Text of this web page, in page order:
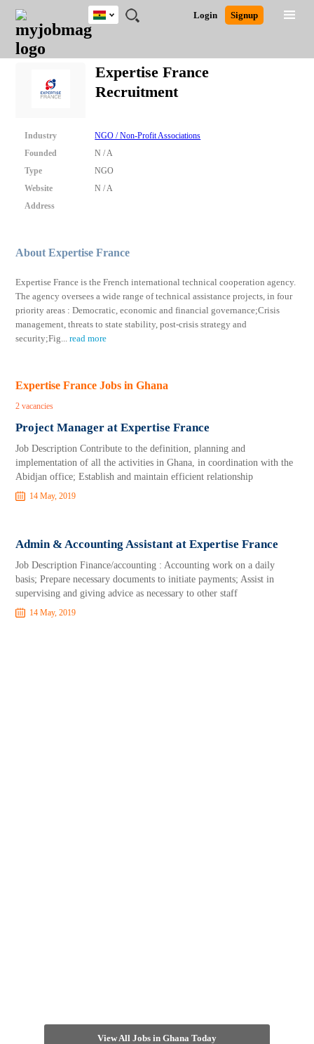
JOBS
JOBS
FIELD
JOBS
CITY
JOBS
EDUCATION
JOBS
INDUSTRY
REMOTE
JOBS
CAREER
ADVICE
RESOURCES
POST
JOB
/
LOGIN
SIGNUP
Login Signup
Ghana
Nigeria
South Africa
Close
Detailed Search
Expertise France
Recruitment
Industry
NGO / Non-Profit Associations
Founded
N / A
Type
NGO
Website
N / A
Address
About Expertise France
Expertise France is the French international technical cooperation agency.
The agency oversees a wide range of technical assistance projects, in four
priority areas : Democratic, economic and financial governance;Crisis
management, threats to state stability, post-crisis strategy and
security;Fig...read more
Expertise France Jobs in Ghana
2 vacancies
Project Manager at Expertise France
Job Description Contribute to the definition, planning and
implementation of all the activities in Ghana, in coordination with the
Abidjan office; Establish and maintain efficient relationship
14 May, 2019
Admin & Accounting Assistant at Expertise France
Job Description Finance/accounting : Accounting work on a daily
basis; Prepare necessary documents to initiate payments; Assist in
supervising and giving advice as necessary to other staff
14 May, 2019
View All Jobs in Ghana Today